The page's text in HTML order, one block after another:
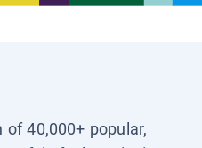
40,000+ popular,